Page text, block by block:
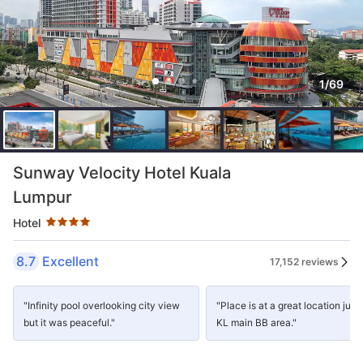
1/69
Sunway Velocity Hotel Kuala
Lumpur
Hotel
Star rating 4 stars
8.7 Excellent 17,152 reviews
"Infinity pool overlooking city view
but it was peaceful."
"Place is at a great location just
KL main BB area."